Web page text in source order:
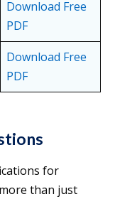
Download Free
PDF
Download Free
PDF
for
than just